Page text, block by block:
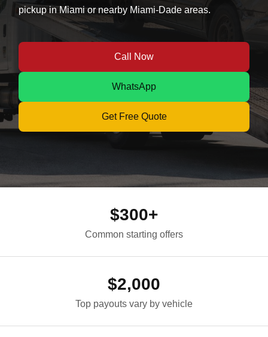
pickup in Miami or nearby Miami-Dade areas.
Call Now
WhatsApp
Get Free Quote
$300+
Common starting offers
$2,000
Top payouts vary by vehicle